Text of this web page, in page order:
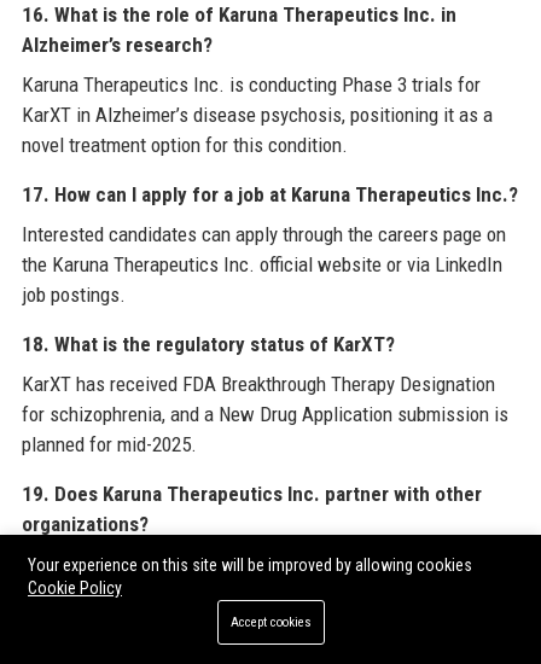
16. What is the role of Karuna Therapeutics Inc. in
Alzheimer’s research?
Karuna Therapeutics Inc. is conducting Phase 3 trials for
KarXT in Alzheimer’s disease psychosis, positioning it as a
novel treatment option for this condition.
17. How can I apply for a job at Karuna Therapeutics Inc.?
Interested candidates can apply through the careers page on
the Karuna Therapeutics Inc. official website or via LinkedIn
job postings.
18. What is the regulatory status of KarXT?
KarXT has received FDA Breakthrough Therapy Designation
for schizophrenia, and a New Drug Application submission is
planned for mid-2025.
19. Does Karuna Therapeutics Inc. partner with other
organizations?
Yes, Karuna Therapeutics Inc. collaborates with academic
institutions, contract research organizations, and patient
advocacy groups to advance its research.
Your experience on this site will be improved by allowing cookies
Cookie Policy
Accept cookies